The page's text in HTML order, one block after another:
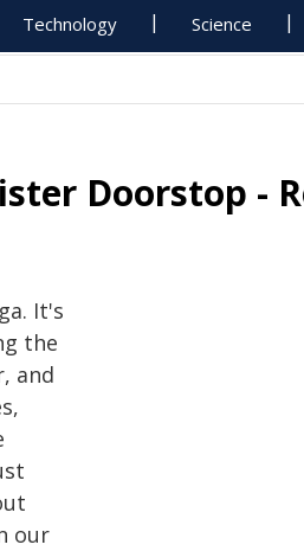
Technology Science
Doorstop -
It's
the
and
our